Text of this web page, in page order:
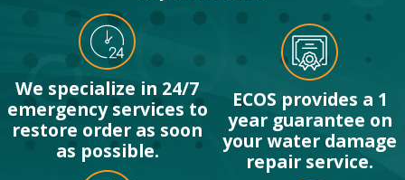
We specialize in 24/7
emergency services to
restore order as soon
as possible.
ECOS provides a 1
year guarantee on
your water damage
repair service.